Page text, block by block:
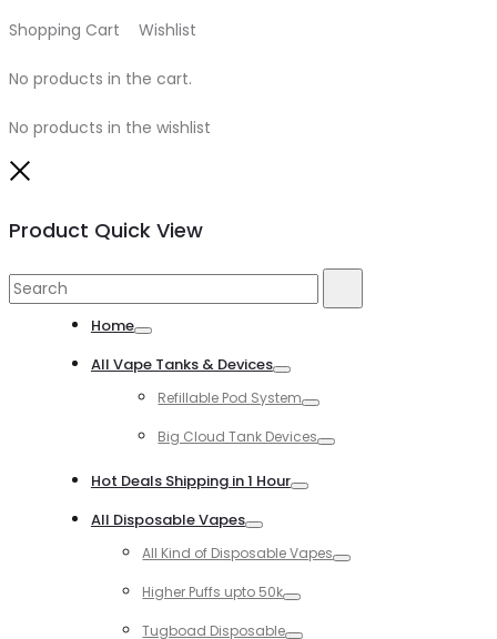
Shopping Cart Wishlist
No products in the cart.
No products in the wishlist
Product Quick View
Search
Home
All Vape Tanks & Devices
Refillable Pod System
Big Cloud Tank Devices
Hot Deals Shipping in 1 Hour
All Disposable Vapes
All Kind of Disposable Vapes
Higher Puffs upto 50k
Tugboad Disposable